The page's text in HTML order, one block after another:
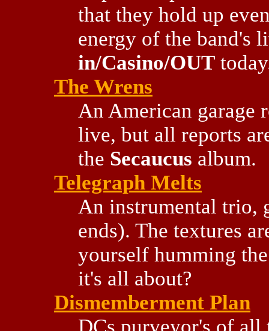
that they hold up
energy of the band's
in/Casino/OUT
The Wrens
An American garage
live, but all reports
the Secaucus album.
Telegraph Melts
An instrumental trio,
ends). The textures
yourself humming
it's all about?
Dismemberment Plan